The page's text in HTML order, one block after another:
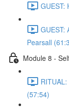
GUEST:
GUEST:
Pearsall
Module 8 -
(57:54)